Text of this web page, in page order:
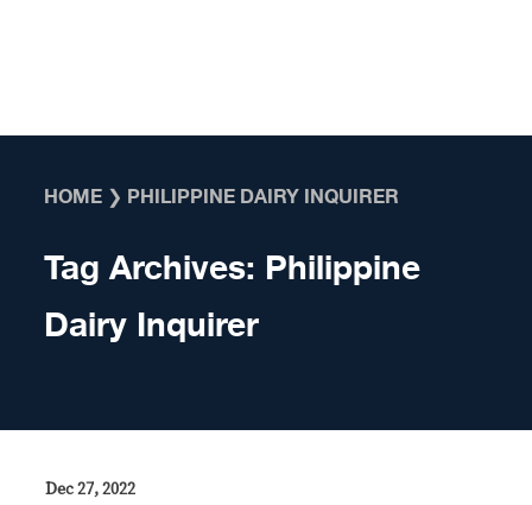
HOME ❯ PHILIPPINE DAIRY INQUIRER
Tag Archives: Philippine
Dairy Inquirer
Dec 27, 2022